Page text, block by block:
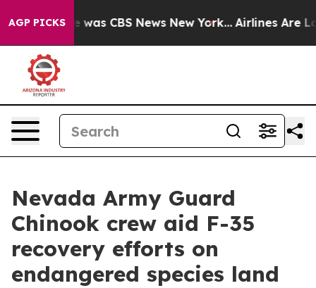
AGP PICKSwas CBS News New York... Airlines Are
Nevada Army Guard
Chinook crew aid F-35
recovery efforts on
endangered species land